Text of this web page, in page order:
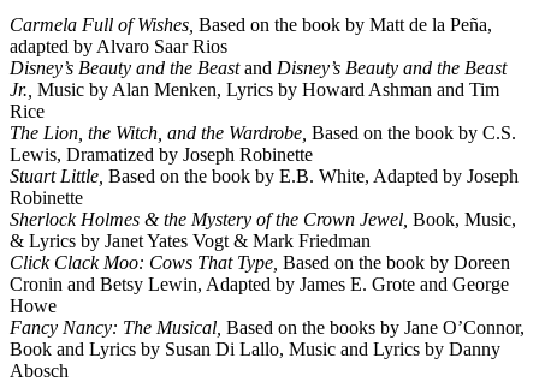
Carmela Full of Wishes, Based on the book by Matt de la Peña,
adapted by Alvaro Saar Rios
Disney’s Beauty and the Beastand Disney’s Beauty and the Beast
Jr., Music by Alan Menken, Lyrics by Howard Ashman and Tim
Rice
The Lion, the Witch, and the Wardrobe, Based on the book by C.S.
Lewis, Dramatized by Joseph Robinette
Stuart Little, Based on the book by E.B. White, Adapted by Joseph
Robinette
Sherlock Holmes & the Mystery of the Crown Jewel, Book, Music,
& Lyrics by Janet Yates Vogt & Mark Friedman
Click Clack Moo: Cows That Type, Based on the book by Doreen
Cronin and Betsy Lewin, Adapted by James E. Grote and George
Howe
Fancy Nancy: The Musical, Based on the books by Jane O’Connor,
Book and Lyrics by Susan Di Lallo, Music and Lyrics by Danny
Abosch